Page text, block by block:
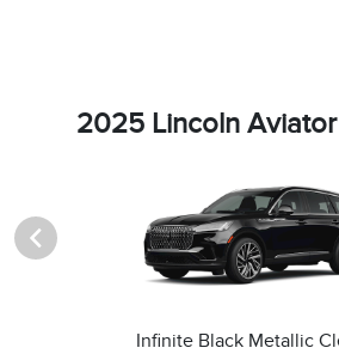
2025 Lincoln
Infinite Black Metallic